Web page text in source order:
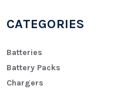
CATEGORIES
Batteries
Battery Packs
Chargers